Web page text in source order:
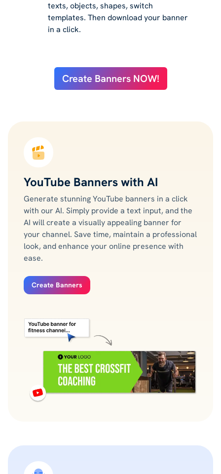
texts, objects, shapes, switch
templates. Then download your banner
in a click.
Create Banners NOW!
YouTube Banners with AI
Generate stunning YouTube banners in a click
with our AI. Simply provide a text input, and the
AI will create a visually appealing banner for
your channel. Save time, maintain a professional
look, and enhance your online presence with
ease.
Create Banners